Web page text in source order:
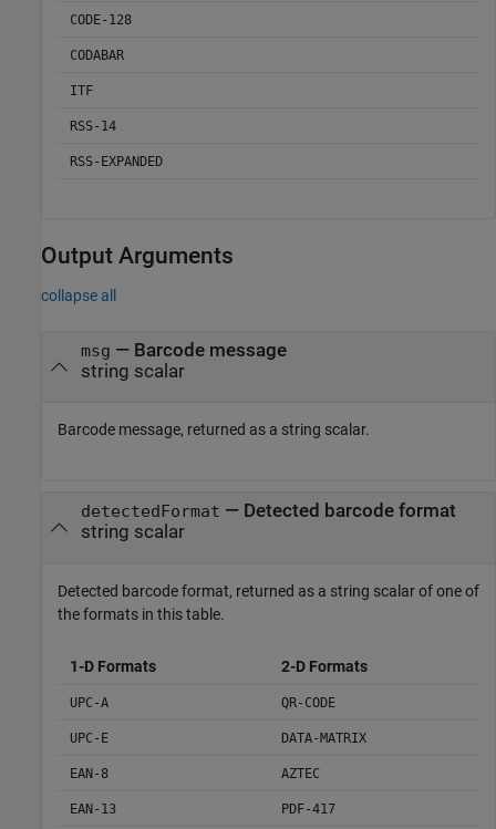
CODE-128
CODABAR
ITF
RSS-14
RSS-EXPANDED
Output Arguments
collapse all
msg — Barcode message
string scalar
Barcode message, returned as a string scalar.
detectedFormat — Detected barcode format
string scalar
Detected barcode format, returned as a string scalar of one of
the formats in this table.
1-D Formats 2-D Formats
UPC-A QR-CODE
UPC-E DATA-MATRIX
EAN-8 AZTEC
EAN-13 PDF-417